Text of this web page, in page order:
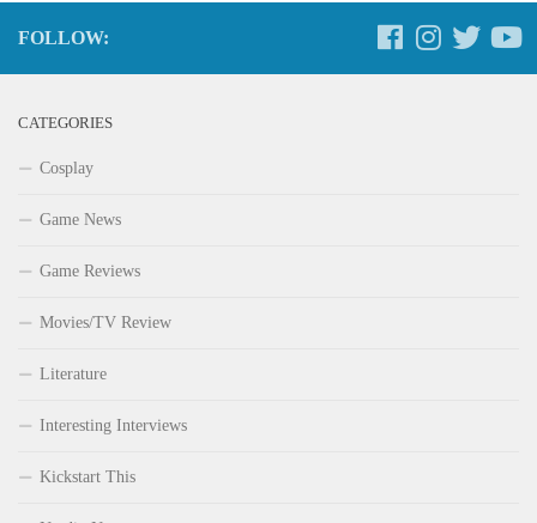
FOLLOW:
CATEGORIES
Cosplay
Game News
Game Reviews
Movies/TV Review
Literature
Interesting Interviews
Kickstart This